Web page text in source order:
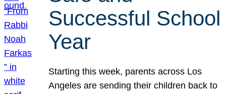
Successful School
Year
Starting this week, parents across Los
Angeles are sending their children back to